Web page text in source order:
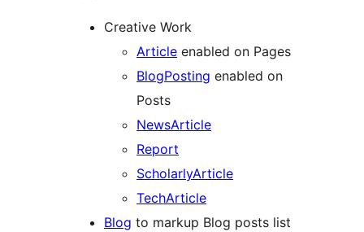
Creative Work
Article enabled on Pages
BlogPosting enabled on
Posts
NewsArticle
Report
ScholarlyArticle
TechArticle
Blog to markup Blog posts list